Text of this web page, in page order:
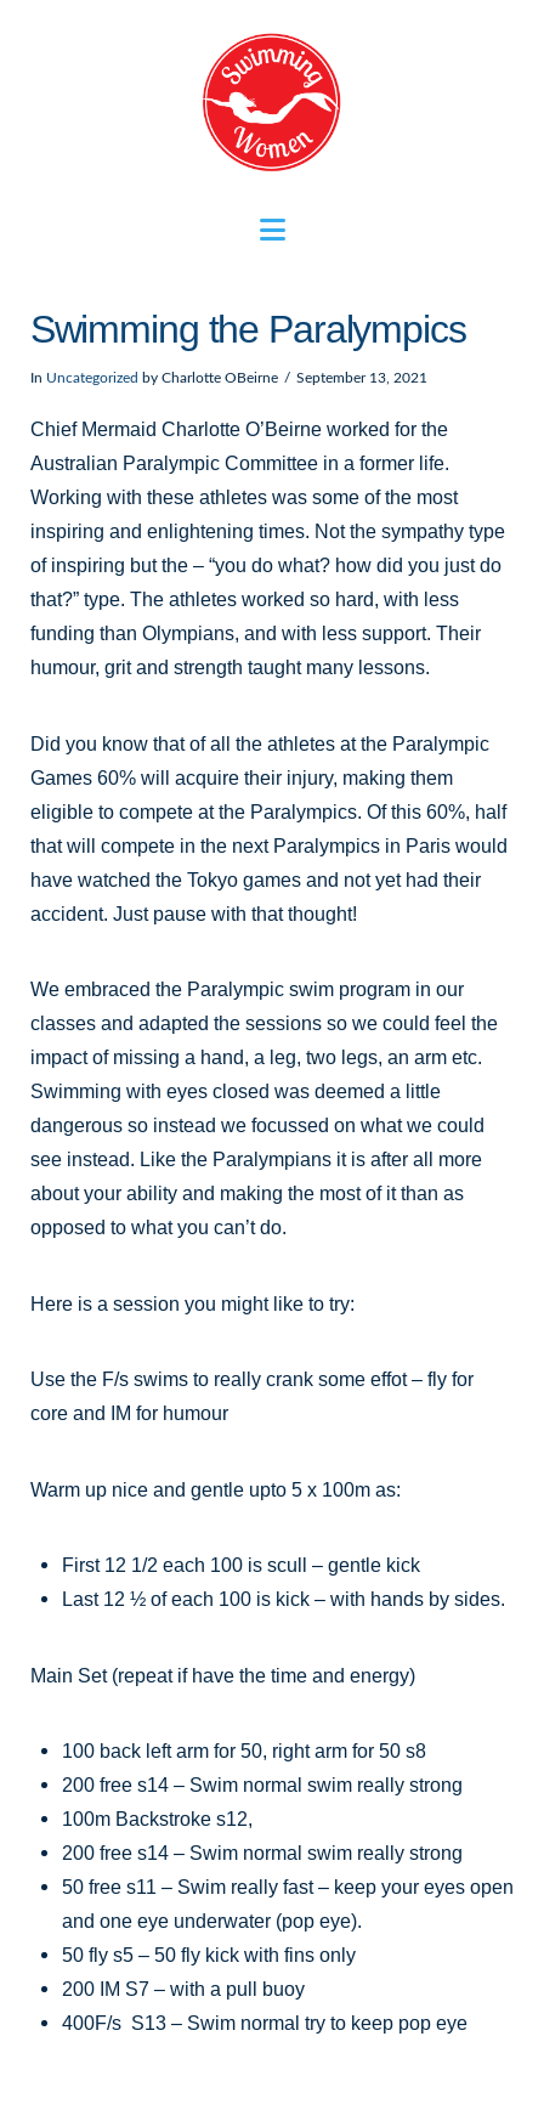
Navigation
Swimming the Paralympics
In Uncategorized by Charlotte OBeirne September 13, 2021
Chief Mermaid Charlotte O’Beirne worked for the
Australian Paralympic Committee in a former life.
Working with these athletes was some of the most
inspiring and enlightening times. Not the sympathy type
of inspiring but the – “you do what? how did you just do
that?” type. The athletes worked so hard, with less
funding than Olympians, and with less support. Their
humour, grit and strength taught many lessons.
Did you know that of all the athletes at the Paralympic
Games 60% will acquire their injury, making them
eligible to compete at the Paralympics. Of this 60%, half
that will compete in the next Paralympics in Paris would
have watched the Tokyo games and not yet had their
accident. Just pause with that thought!
We embraced the Paralympic swim program in our
classes and adapted the sessions so we could feel the
impact of missing a hand, a leg, two legs, an arm etc.
Swimming with eyes closed was deemed a little
dangerous so instead we focussed on what we could
see instead. Like the Paralympians it is after all more
about your ability and making the most of it than as
opposed to what you can’t do.
Here is a session you might like to try:
Use the F/s swims to really crank some effot – fly for
core and IM for humour
Warm up nice and gentle upto 5 x 100m as:
First 12 1/2 each 100 is scull – gentle kick
Last 12 ½ of each 100 is kick – with hands by sides.
Main Set (repeat if have the time and energy)
100 back left arm for 50, right arm for 50 s8
200 free s14 – Swim normal swim really strong
100m Backstroke s12,
200 free s14 – Swim normal swim really strong
50 free s11 – Swim really fast – keep your eyes open
and one eye underwater (pop eye).
50 fly s5 – 50 fly kick with fins only
200 IM S7 – with a pull buoy
400F/s S13 – Swim normal try to keep pop eye